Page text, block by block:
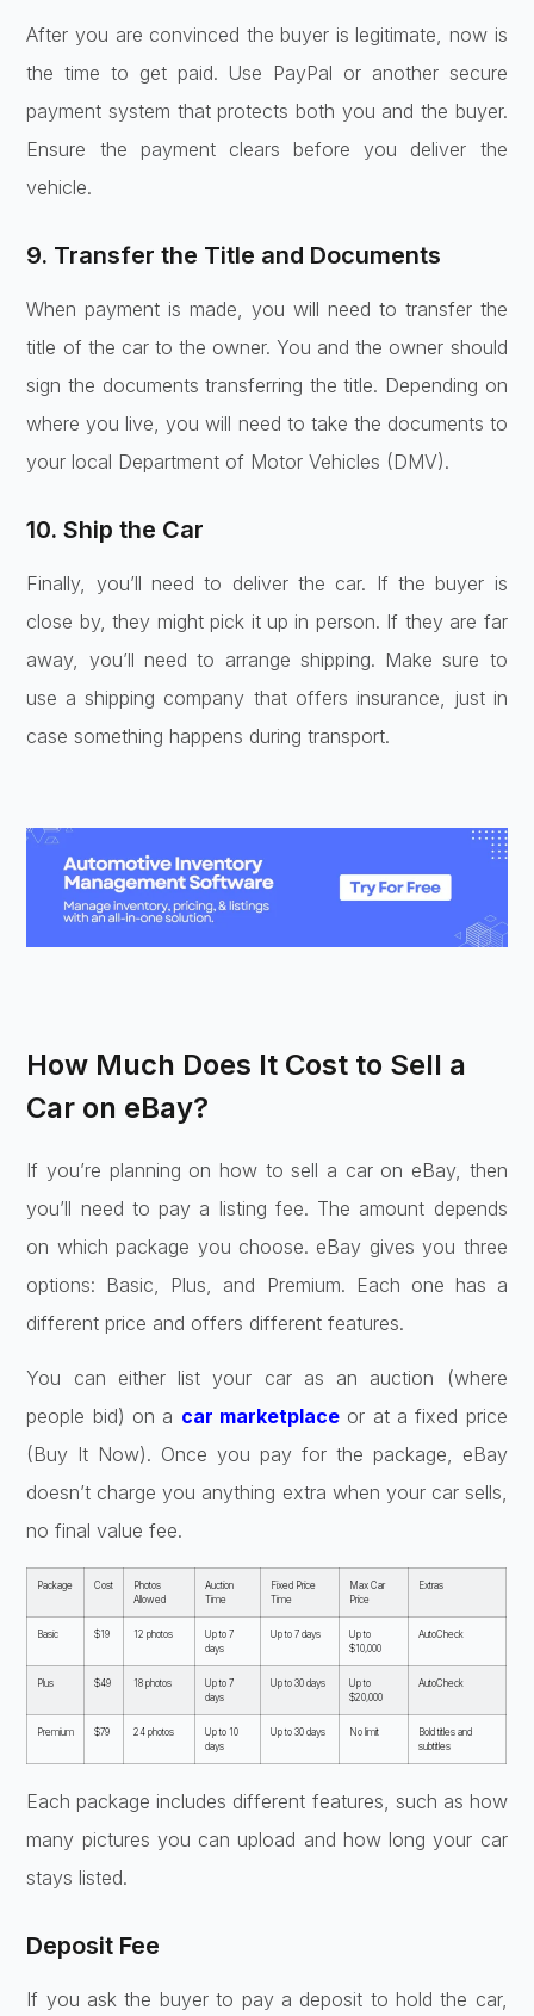
After you are convinced the buyer is legitimate, now is
the time to get paid. Use PayPal or another secure
payment system that protects both you and the buyer.
Ensure the payment clears before you deliver the
vehicle.
9. Transfer the Title and Documents
When payment is made, you will need to transfer the
title of the car to the owner. You and the owner should
sign the documents transferring the title. Depending on
where you live, you will need to take the documents to
your local Department of Motor Vehicles (DMV).
10. Ship the Car
Finally, you’ll need to deliver the car. If the buyer is
close by, they might pick it up in person. If they are far
away, you’ll need to arrange shipping. Make sure to
use a shipping company that offers insurance, just in
case something happens during transport.
How Much Does It Cost to Sell a
Car on eBay?
If you’re planning on how to sell a car on eBay, then
you’ll need to pay a listing fee. The amount depends
on which package you choose. eBay gives you three
options: Basic, Plus, and Premium. Each one has a
different price and offers different features.
You can either list your car as an auction (where
people bid) on a car marketplace or at a fixed price
(Buy It Now). Once you pay for the package, eBay
doesn’t charge you anything extra when your car sells,
no final value fee.
Package Cost
Photos
Allowed
Auction
Time
Fixed Price
Time
Max Car
Price
Extras
Basic $19 12 photos
Up to 7
days
Up to 7 days
Up to
$10,000
AutoCheck
Plus $49 18 photos
Up to 7
days
Up to 30 days
Up to
$20,000
AutoCheck
Premium $79 24 photos
Up to 10
days
Up to 30 days No limit
Bold titles and
subtitles
Each package includes different features, such as how
many pictures you can upload and how long your car
stays listed.
Deposit Fee
If you ask the buyer to pay a deposit to hold the car,